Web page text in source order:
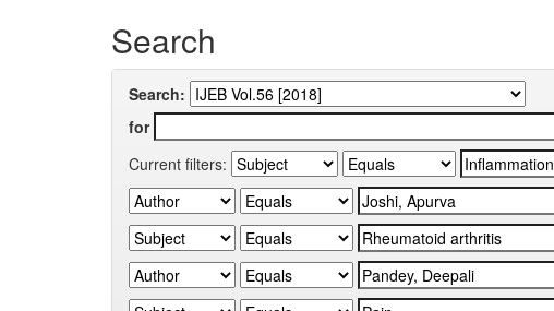
Search
Search:
for
Current filters: